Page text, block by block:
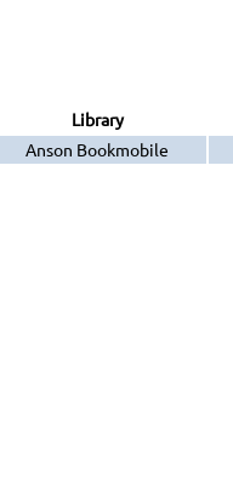
Library
Anson Bookmobile